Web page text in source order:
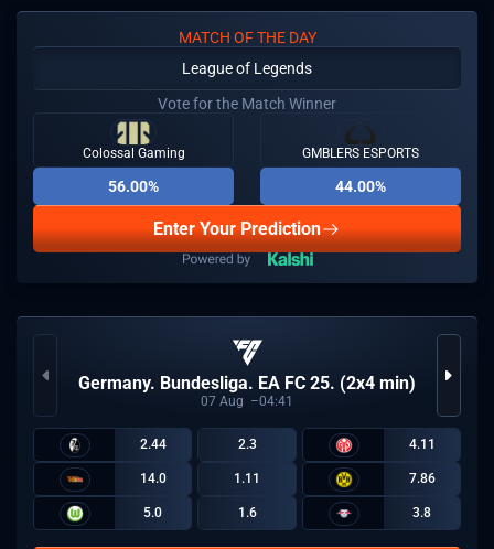
MATCH OF THE DAY
League of Legends
Vote for the Match Winner
Colossal Gaming
56.00%
GMBLERS ESPORTS
44.00%
Enter Your Prediction
Germany. Bundesliga. EA FC 25. (2x4 min)
07 Aug 04:41
2.44 2.3 4.11
14.0 1.11 7.86
5.0 1.6 3.8